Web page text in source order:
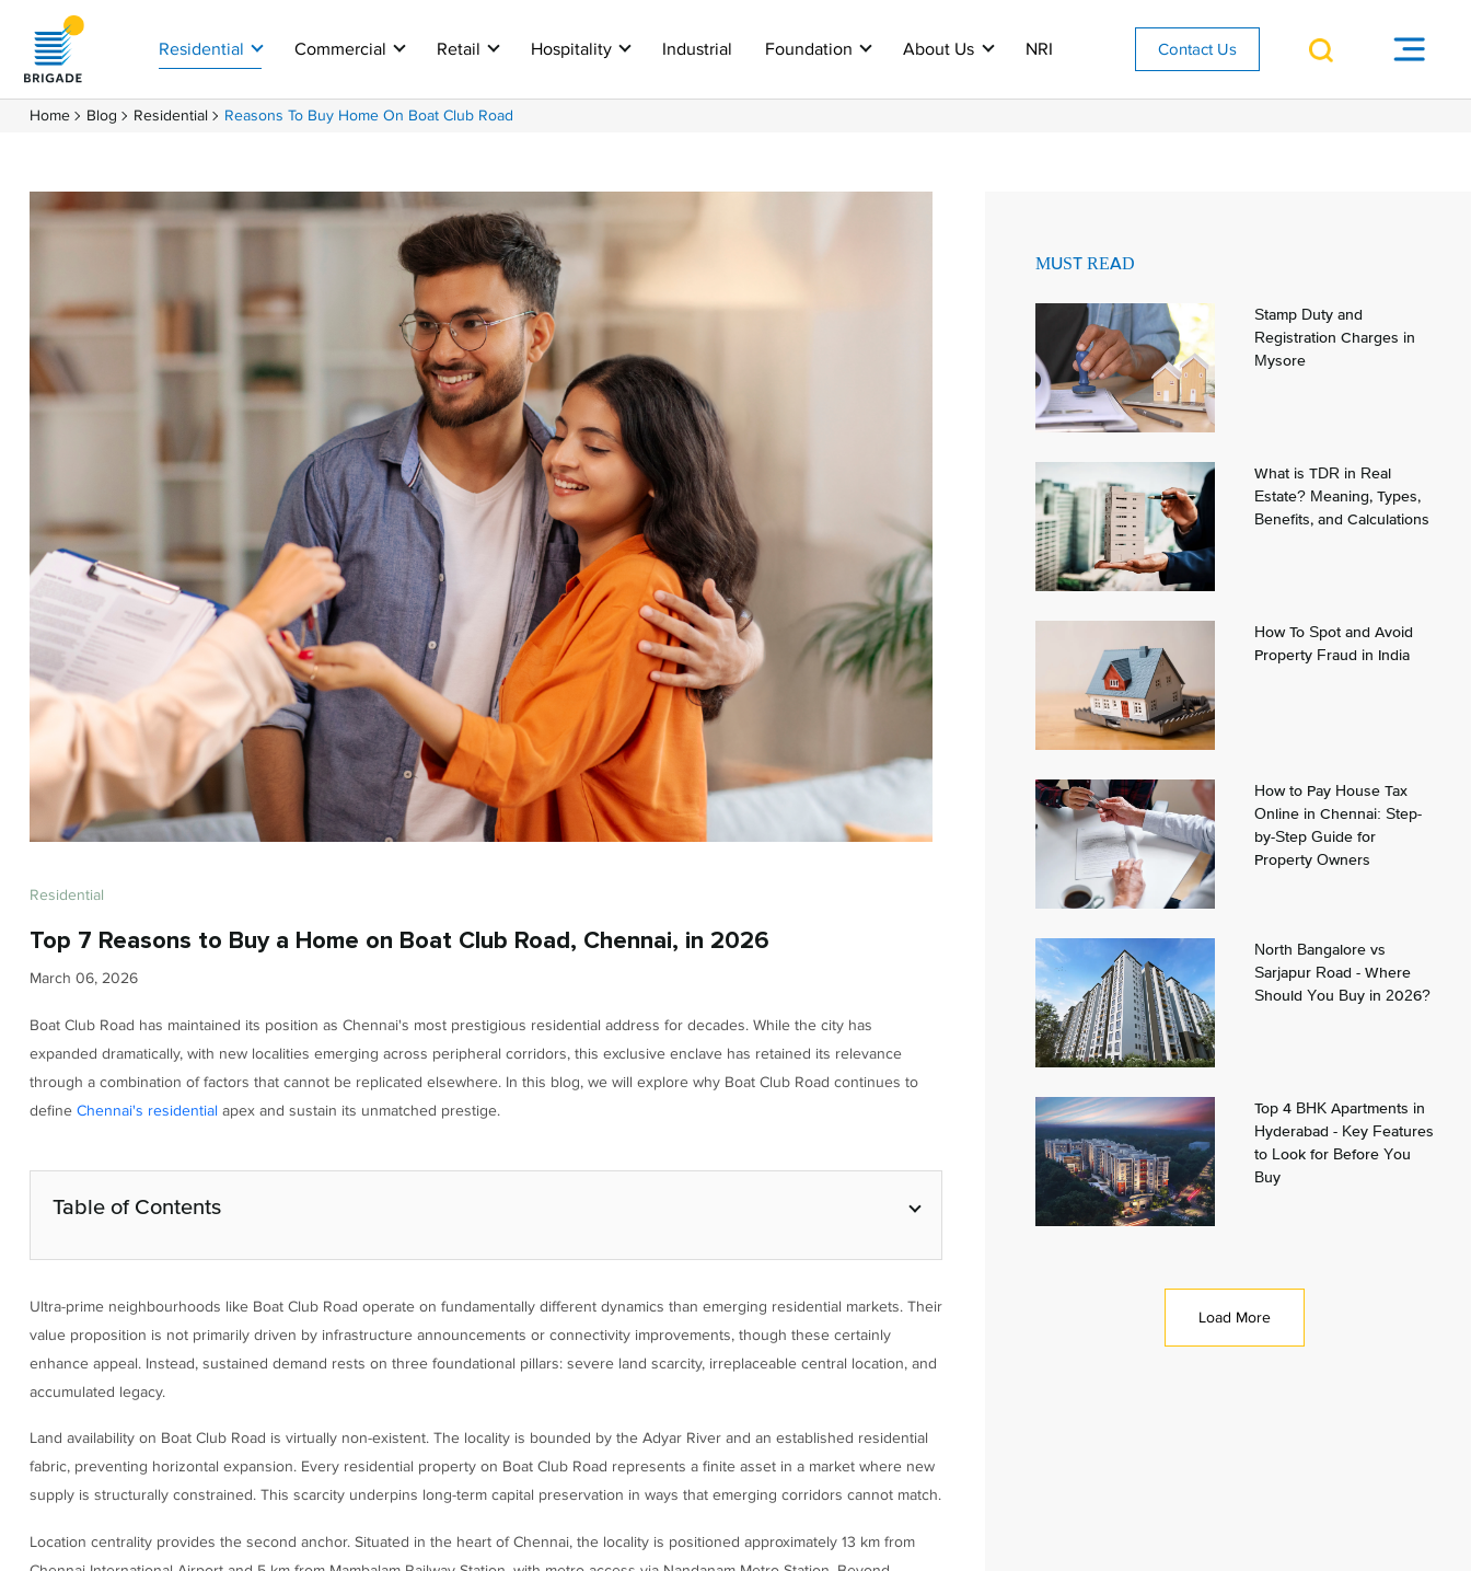
Residential Commercial Retail Hospitality Industrial Foundation About Us NRI Contact Us
Home Blog Residential Reasons To Buy Home On Boat Club Road
Residential
Top 7 Reasons to Buy a Home on Boat Club Road, Chennai, in 2026
March 06, 2026
Boat Club Road has maintained its position as Chennai's most prestigious residential address for decades. While the city has
expanded dramatically, with new localities emerging across peripheral corridors, this exclusive enclave has retained its relevance
through a combination of factors that cannot be replicated elsewhere. In this blog, we will explore why Boat Club Road continues to
define Chennai's residential apex and sustain its unmatched prestige.
Table of Contents
Ultra-prime neighbourhoods like Boat Club Road operate on fundamentally different dynamics than emerging residential markets. Their
value proposition is not primarily driven by infrastructure announcements or connectivity improvements, though these certainly
enhance appeal. Instead, sustained demand rests on three foundational pillars: severe land scarcity, irreplaceable central location, and
accumulated legacy.
Land availability on Boat Club Road is virtually non-existent. The locality is bounded by the Adyar River and an established residential
fabric, preventing horizontal expansion. Every residential property on Boat Club Road represents a finite asset in a market where new
supply is structurally constrained. This scarcity underpins long-term capital preservation in ways that emerging corridors cannot match.
Location centrality provides the second anchor. Situated in the heart of Chennai, the locality is positioned approximately 13 km from
MUST READ
Stamp Duty and
Registration Charges in
Mysore
What is TDR in Real
Estate? Meaning, Types,
Benefits, and Calculations
How To Spot and Avoid
Property Fraud in India
How to Pay House Tax
Online in Chennai: Step-
by-Step Guide for
Property Owners
North Bangalore vs
Sarjapur Road - Where
Should You Buy in 2026?
Top 4 BHK Apartments in
Hyderabad - Key Features
to Look for Before You
Buy
Load More